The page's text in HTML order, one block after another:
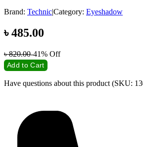
Brand: Technic|Category: Eyeshadow
৳485.00
৳820.00-41% Off
Add to Cart
Have questions about this product (SKU: